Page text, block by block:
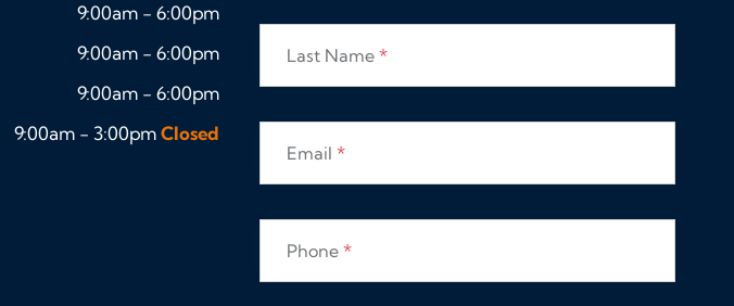
9:00am - 6:00pm
9:00am - 6:00pm
9:00am - 6:00pm
9:00am - 3:00pm Closed
Last Name*
Email*
Phone*